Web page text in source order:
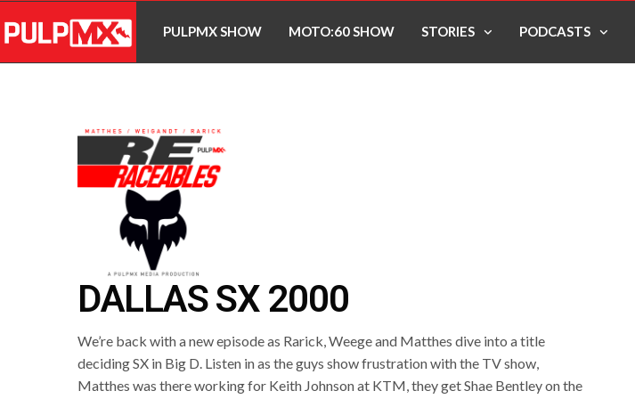
PULPMX SHOW MOTO:60 SHOW STORIES PODCASTS
DALLAS SX 2000
We’re back with a new episode as Rarick, Weege and Matthes dive into a title
deciding SX in Big D. Listen in as the guys show frustration with the TV show,
Matthes was there working for Keith Johnson at KTM, they get Shae Bentley on the